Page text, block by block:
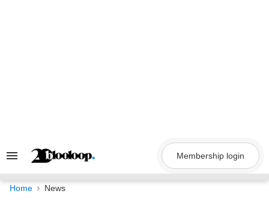
Search
Navigation
Membership login
Home News